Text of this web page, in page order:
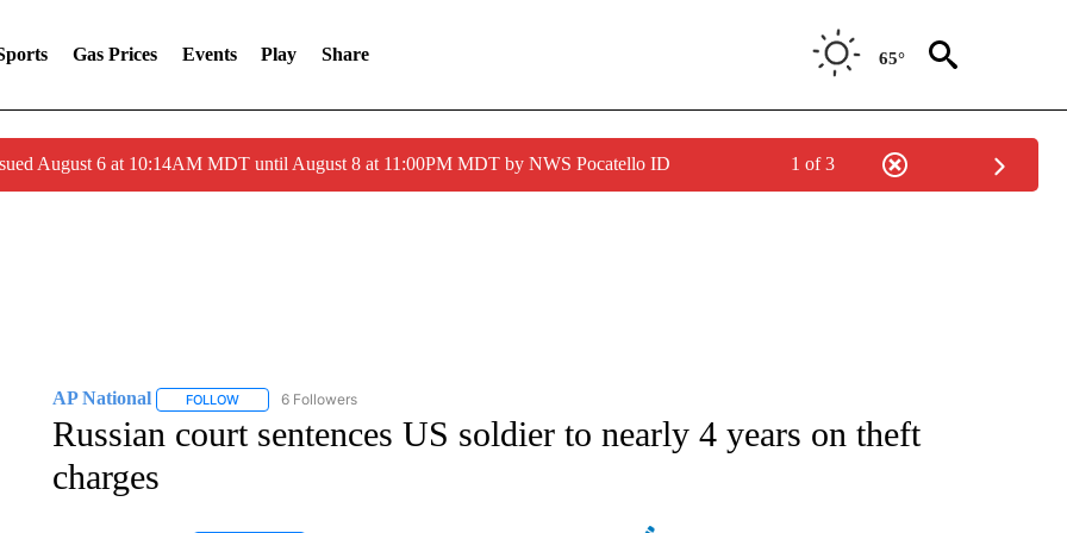
Gas Prices Events Play Share 65°
August 6 at 10:14AM MDT until August 8 at 11:00PM MDT by NWS Pocatello ID 1 of 3
AP National FOLLOWFOLLOW "AP NATIONAL" TO RECEIVE NOTIFICATIONS ABOUT NEW PAGES ON "AP NATIONAL".
6 Followers
Russian court sentences US soldier to nearly 4 years on theft
charges